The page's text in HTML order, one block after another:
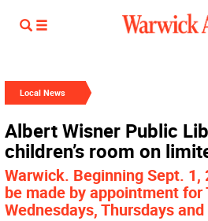
Local News
Albert Wisner Public
children’s room on
Warwick. Beginning Sept.
be made by appointment for
Wednesdays, Thursdays